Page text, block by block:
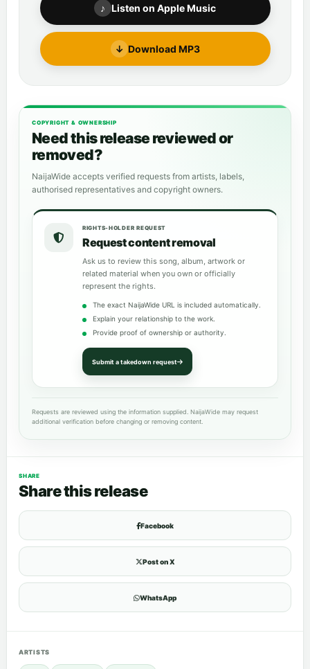
♪ Listen on Apple Music
↓ Download MP3
COPYRIGHT & OWNERSHIP
Need this release reviewed or
removed?
NaijaWide accepts verified requests from artists, labels,
authorised representatives and copyright owners.
RIGHTS-HOLDER REQUEST
Request content removal
Ask us to review this song, album, artwork or
related material when you own or officially
represent the rights.
The exact NaijaWide URL is included automatically.
Explain your relationship to the work.
Provide proof of ownership or authority.
Submit a takedown request
Requests are reviewed using the information supplied. NaijaWide may request
additional verification before changing or removing content.
SHARE
Share this release
Facebook
Post on X
WhatsApp
ARTISTS